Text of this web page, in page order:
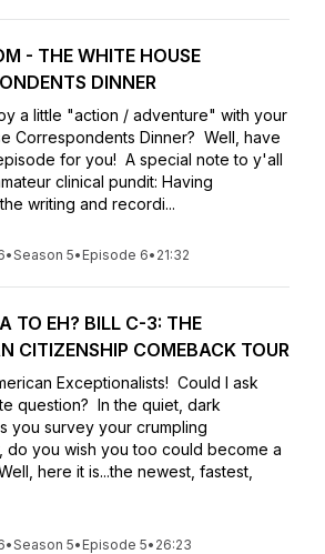
- THE WHITE HOUSE
DINNER
a little "action / adventure" with your
Correspondents Dinner? Well, have
for you! A special note to y'all
clinical pundit: Having
writing and recordi...
•Season 5• Episode 6• 21:32
TO EH? BILL C-3: THE
CITIZENSHIP COMEBACK TOUR
Exceptionalists! Could I ask
question? In the quiet, dark
you survey your crumpling
do you wish you too could become a
here it is...the newest, fastest,
•Season 5• Episode 5• 26:23